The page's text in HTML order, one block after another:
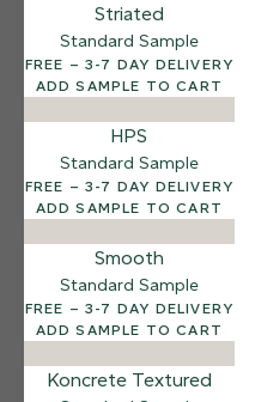
Striated
Standard Sample
FREE – 3-7 DAY DELIVERY
ADD SAMPLE TO CART
HPS
Standard Sample
FREE – 3-7 DAY DELIVERY
ADD SAMPLE TO CART
Smooth
Standard Sample
FREE – 3-7 DAY DELIVERY
ADD SAMPLE TO CART
Koncrete Textured